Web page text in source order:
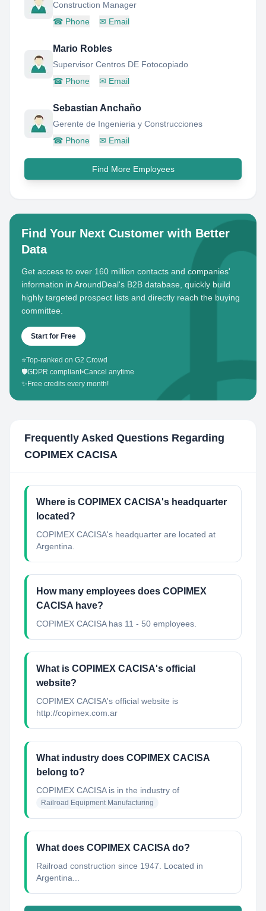
Construction Manager
☎ Phone ✉ Email
Mario Robles
Supervisor Centros DE Fotocopiado
☎ Phone ✉ Email
Sebastian Anchaño
Gerente de Ingenieria y Construcciones
☎ Phone ✉ Email
Find More Employees
Find Your Next Customer with Better
Data
Get access to over 160 million contacts and companies'
information in AroundDeal's B2B database, quickly build
highly targeted prospect lists and directly reach the buying
committee.
Start for Free
⭐Top-ranked on G2 Crowd
🛡️GDPR compliant•Cancel anytime
✨ Free credits every month!
Frequently Asked Questions Regarding
COPIMEX CACISA
Where is COPIMEX CACISA's headquarter
located?
COPIMEX CACISA's headquarter are located at
Argentina.
How many employees does COPIMEX
CACISA have?
COPIMEX CACISA has 11 - 50 employees.
What is COPIMEX CACISA's official
website?
COPIMEX CACISA's official website is
http://copimex.com.ar
What industry does COPIMEX CACISA
belong to?
COPIMEX CACISAis in the industry of
Railroad Equipment Manufacturing
What does COPIMEX CACISA do?
Railroad construction since 1947. Located in
Argentina...